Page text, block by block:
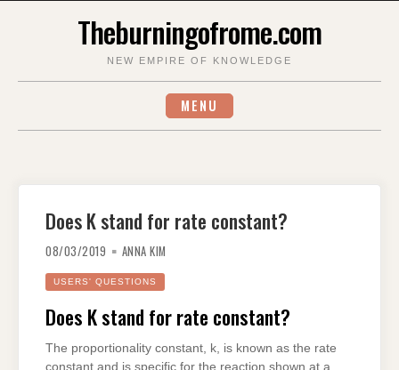
Theburningofrome.com
NEW EMPIRE OF KNOWLEDGE
MENU
Does K stand for rate constant?
08/03/2019 ANNA KIM
USERS' QUESTIONS
Does K stand for rate constant?
The proportionality constant, k, is known as the rate
constant and is specific for the reaction shown at a